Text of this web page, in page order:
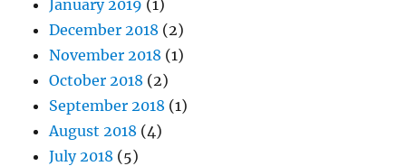
January 2019 (1)
December 2018 (2)
November 2018 (1)
October 2018 (2)
September 2018 (1)
August 2018 (4)
July 2018 (5)